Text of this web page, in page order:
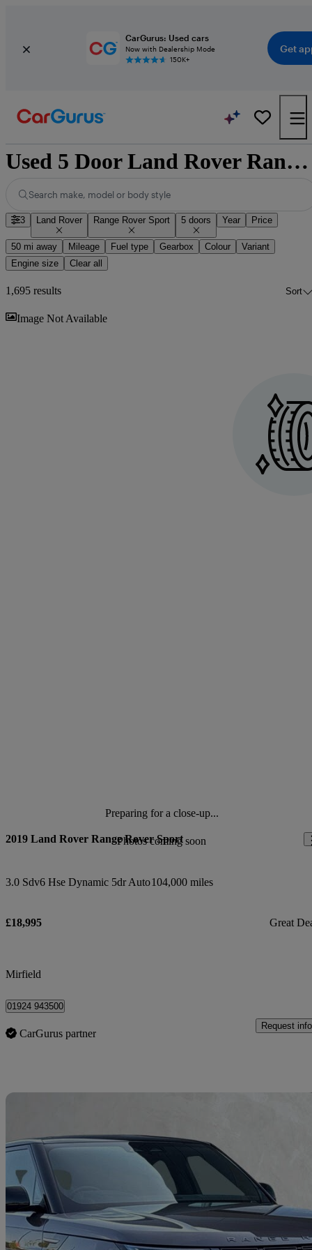
CarGurus: Used cars
Now with Dealership Mode
150K+
Get
Used 5 Door Land Rover Range Rover Sport for Sale
Search make, model or body style
3 Land Rover Range Rover Sport 5 doors Year Price
50 mi away Mileage Fuel type Gearbox Colour
Variant
Engine size
Clear all
1,695 results Sort
Image Not Available
Preparing for a close-up...
Photos coming soon
2019 Land Rover Range Rover Sport
3.0 Sdv6 Hse Dynamic 5dr Auto104,000 miles
£18,995 Great
Mirfield
01924 943500
CarGurus partner
Request info